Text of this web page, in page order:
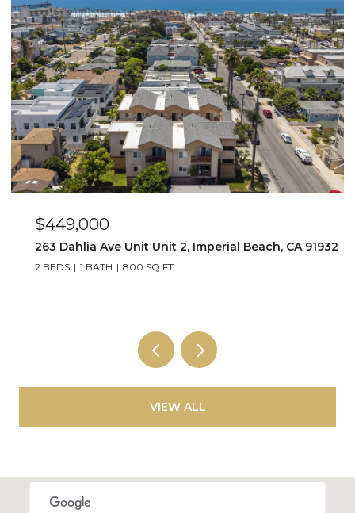
$449,000
263 Dahlia Ave Unit Unit 2, Imperial Beach, CA 91932
2 BEDS 1 BATH 800 SQ.FT.
VIEW ALL